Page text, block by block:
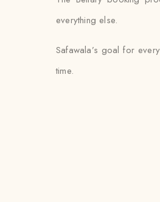
everything else.
Safawala’s goal for
time.